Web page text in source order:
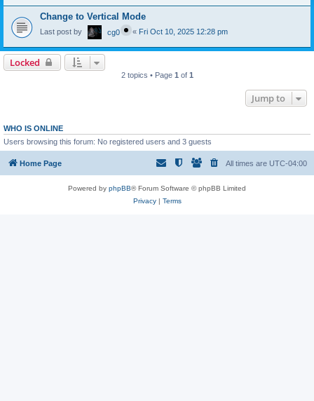
Change to Vertical Mode
Last post by cg0 « Fri Oct 10, 2025 12:28 pm
Locked
2 topics • Page 1 of 1
Jump to
WHO IS ONLINE
Users browsing this forum: No registered users and 3 guests
Home Page All times are UTC-04:00
Powered by phpBB® Forum Software © phpBB Limited
Privacy| Terms